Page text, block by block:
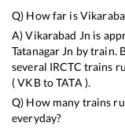
Q) How far is
A)Vikarabad Jn is
Tatanagar Jn by train.
several IRCTC trains
(VKBtoTATA ).
Q) How many trains
everyday?